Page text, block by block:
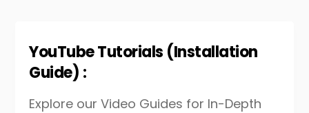
YouTube Tutorials (Installation
Guide) :
Explore our Video Guides for In-Depth